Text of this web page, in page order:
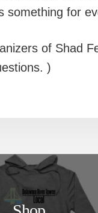
something for
of Shad
)